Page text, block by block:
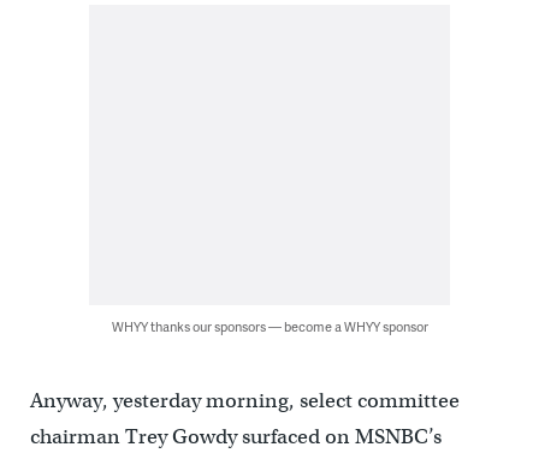
WHYY thanks our sponsors — become a WHYY sponsor
Anyway, yesterday morning, select committee
chairman Trey Gowdy surfaced on MSNBC’s